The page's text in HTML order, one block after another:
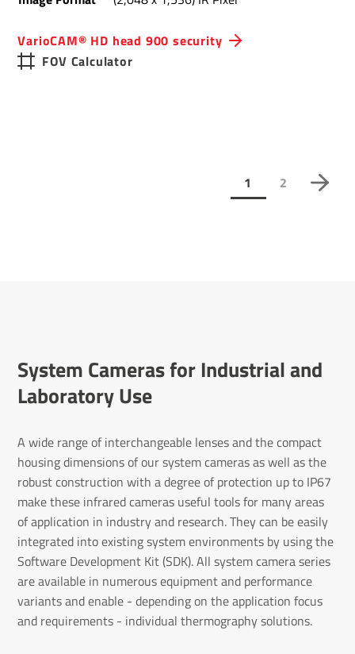
VarioCAM® HD head 900 security
FOV Calculator
1 2
System Cameras for Industrial and
Laboratory Use
A wide range of interchangeable lenses and the compact
housing dimensions of our system cameras as well as the
robust construction with a degree of protection up to IP67
make these infrared cameras useful tools for many areas
of application in industry and research. They can be easily
integrated into existing system environments by using the
Software Development Kit (SDK). All system camera series
are available in numerous equipment and performance
variants and enable - depending on the application focus
and requirements - individual thermography solutions.